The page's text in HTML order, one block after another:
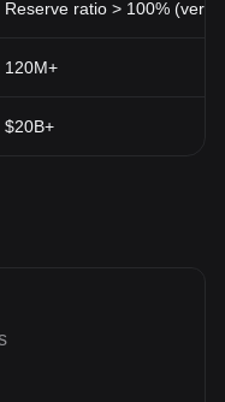
Reserve ratio > 100%
120M+
$20B+